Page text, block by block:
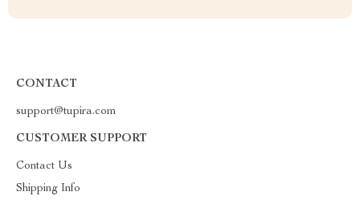
CONTACT
support@tupira.com
CUSTOMER SUPPORT
Contact Us
Shipping Info